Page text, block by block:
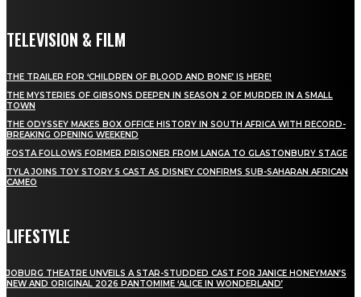
TELEVISION & FILM
THE TRAILER FOR ‘CHILDREN OF BLOOD AND BONE’ IS HERE!
THE MYSTERIES OF GIBSONS DEEPEN IN SEASON 2 OF MURDER IN A SMALL
TOWN
THE ODYSSEY MAKES BOX OFFICE HISTORY IN SOUTH AFRICA WITH RECORD-
BREAKING OPENING WEEKEND
FOSTA FOLLOWS FORMER PRISONER FROM LANGA TO GLASTONBURY STAGE
TYLA JOINS TOY STORY 5 CAST AS DISNEY CONFIRMS SUB-SAHARAN AFRICAN
CAMEO
LIFESTYLE
JOBURG THEATRE UNVEILS A STAR-STUDDED CAST FOR JANICE HONEYMAN’S
NEW AND ORIGINAL 2026 PANTOMIME ‘ALICE IN WONDERLAND’